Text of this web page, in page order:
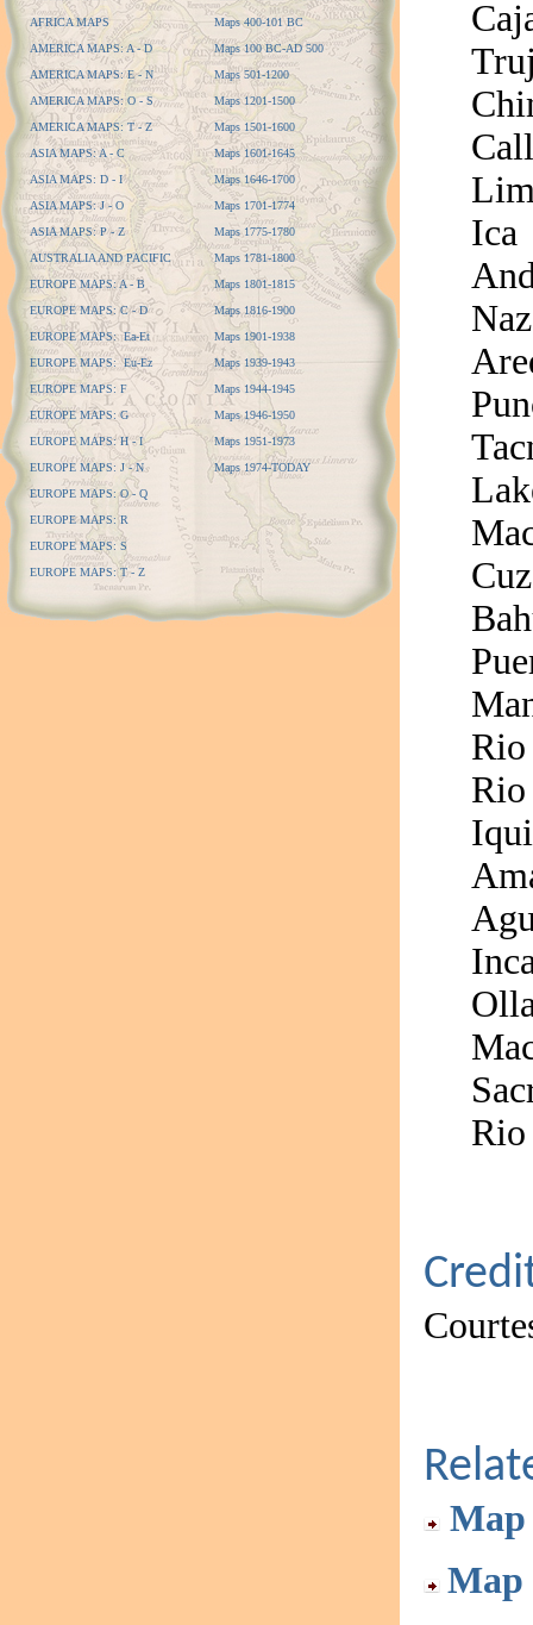
AFRICA MAPS
AMERICA MAPS: A - D
AMERICA MAPS: E - N
AMERICA MAPS: O - S
AMERICA MAPS: T - Z
ASIA MAPS: A - C
ASIA MAPS: D - I
ASIA MAPS: J - O
ASIA MAPS: P - Z
AUSTRALIA AND PACIFIC
EUROPE MAPS: A - B
EUROPE MAPS: C - D
EUROPE MAPS: Ea-Et
EUROPE MAPS: Eu-Ez
EUROPE MAPS: F
EUROPE MAPS: G
EUROPE MAPS: H - I
EUROPE MAPS: J - N
EUROPE MAPS: O - Q
EUROPE MAPS: R
EUROPE MAPS: S
EUROPE MAPS: T - Z
Maps 400-101 BC
Maps 100 BC-AD 500
Maps 501-1200
Maps 1201-1500
Maps 1501-1600
Maps 1601-1645
Maps 1646-1700
Maps 1701-1774
Maps 1775-1780
Maps 1781-1800
Maps 1801-1815
Maps 1816-1900
Maps 1901-1938
Maps 1939-1943
Maps 1944-1945
Maps 1946-1950
Maps 1951-1973
Maps 1974-TODAY
Ica
Rio
Map
Map